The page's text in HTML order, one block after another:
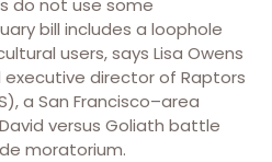
bill includes a loophole
users, says Lisa Owens
director of Raptors
a San Francisco–area
versus Goliath battle
moratorium.